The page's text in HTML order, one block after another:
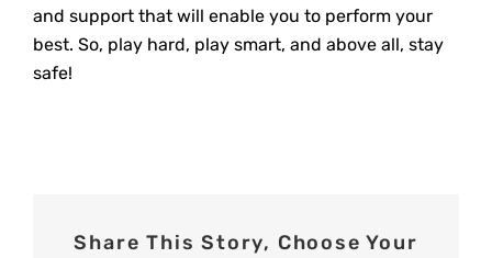
and support that will enable you to perform your
best. So, play hard, play smart, and above all, stay
safe!
Share This Story, Choose Your